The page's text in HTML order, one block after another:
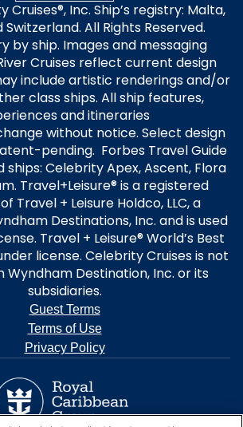
Cruises®, Inc. Ship’s registry: Malta,
Switzerland. All Rights Reserved.
by ship. Images and messaging
Cruises reflect current design
include artistic renderings and/or
class ships. All ship features,
and itineraries
without notice. Select design
pending. Forbes Travel Guide
ships: Celebrity Apex, Ascent, Flora
Travel+Leisure® is a registered
Travel + Leisure Holdco, LLC, a
Destinations, Inc. and is used
Travel + Leisure® World’s Best
license. Celebrity Cruises is not
Wyndham Destination, Inc. or its
subsidiaries.
Guest Terms
Terms of Use
Privacy Policy